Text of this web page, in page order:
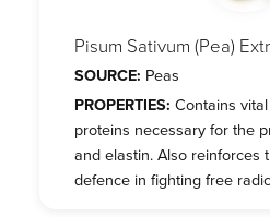
Pisum Sativum (Pea)
SOURCE: Peas
PROPERTIES: Contains
proteins necessary for the
and elastin. Also reinforces
defence in fighting free